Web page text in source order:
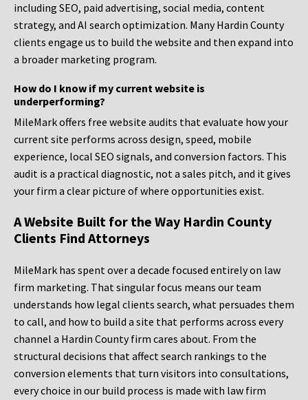
including SEO, paid advertising, social media, content
strategy, and AI search optimization. Many Hardin County
clients engage us to build the website and then expand into
a broader marketing program.
How do I know if my current website is
underperforming?
MileMark offers free website audits that evaluate how your
current site performs across design, speed, mobile
experience, local SEO signals, and conversion factors. This
audit is a practical diagnostic, not a sales pitch, and it gives
your firm a clear picture of where opportunities exist.
A Website Built for the Way Hardin County
Clients Find Attorneys
MileMark has spent over a decade focused entirely on law
firm marketing. That singular focus means our team
understands how legal clients search, what persuades them
to call, and how to build a site that performs across every
channel a Hardin County firm cares about. From the
structural decisions that affect search rankings to the
conversion elements that turn visitors into consultations,
every choice in our build process is made with law firm